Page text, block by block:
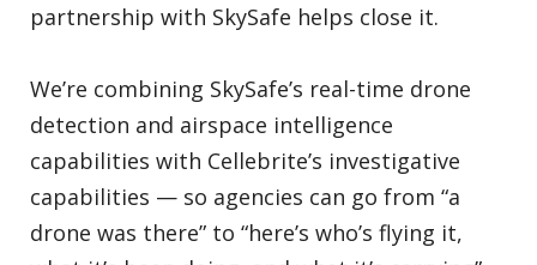
partnership with SkySafe helps close it.
We’re combining SkySafe’s real-time drone
detection and airspace intelligence
capabilities with Cellebrite’s investigative
capabilities — so agencies can go from “a
drone was there” to “here’s who’s flying it,